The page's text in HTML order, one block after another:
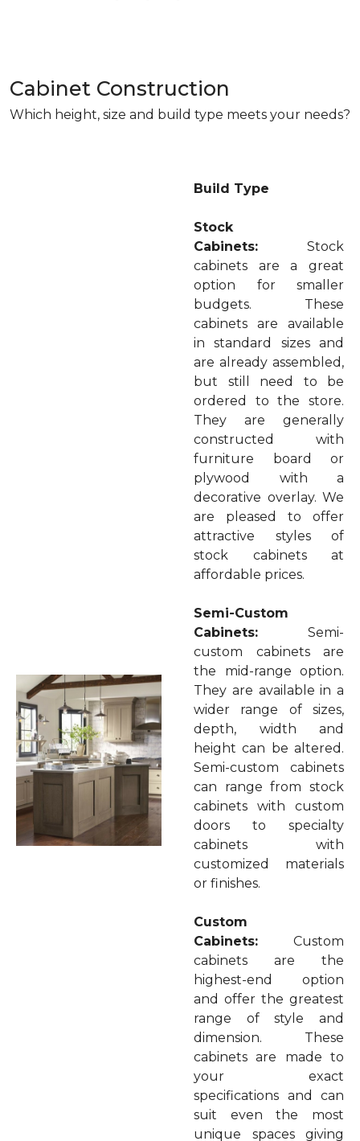
Cabinet Construction
Which height, size and build type meets your needs?
Build Type
Stock
Cabinets: Stock
cabinets are a great
option for smaller
budgets. These
cabinets are available
in standard sizes and
are already assembled,
but still need to be
ordered to the store.
They are generally
constructed with
furniture board or
plywood with a
decorative overlay. We
are pleased to offer
attractive styles of
stock cabinets at
affordable prices.
Semi-Custom
Cabinets: Semi-
custom cabinets are
the mid-range option.
They are available in a
wider range of sizes,
depth, width and
height can be altered.
Semi-custom cabinets
can range from stock
cabinets with custom
doors to specialty
cabinets with
customized materials
or finishes.
Custom
Cabinets: Custom
cabinets are the
highest-end option
and offer the greatest
range of style and
dimension. These
cabinets are made to
your exact
specifications and can
suit even the most
unique spaces giving